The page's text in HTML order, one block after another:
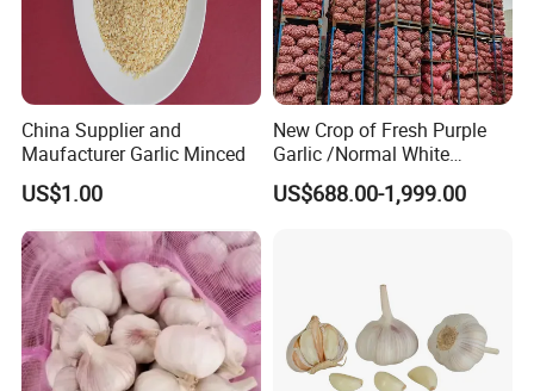
China Supplier and
Maufacturer Garlic Minced
US$1.00
New Crop of Fresh Purple
Garlic /Normal White
Garlic/Red Garlic
US$688.00-1,999.00